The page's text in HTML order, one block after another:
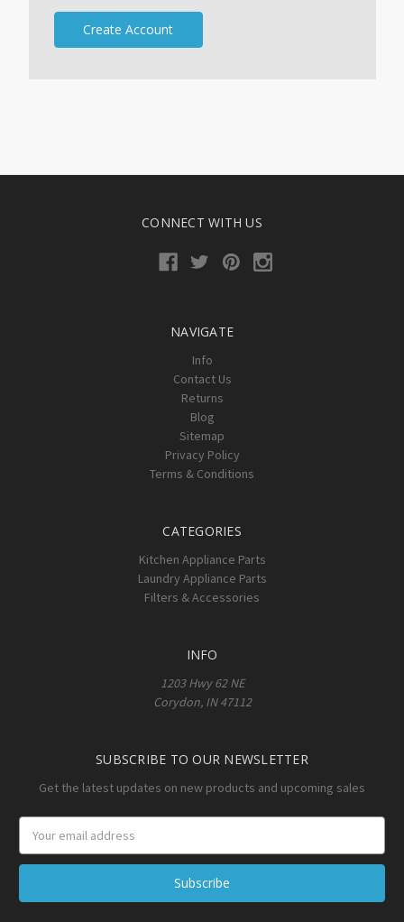
Create Account
CONNECT WITH US
NAVIGATE
Info
Contact Us
Returns
Blog
Sitemap
Privacy Policy
Terms & Conditions
CATEGORIES
Kitchen Appliance Parts
Laundry Appliance Parts
Filters & Accessories
INFO
1203 Hwy 62 NE
Corydon, IN 47112
SUBSCRIBE TO OUR NEWSLETTER
Get the latest updates on new products and upcoming sales
Address